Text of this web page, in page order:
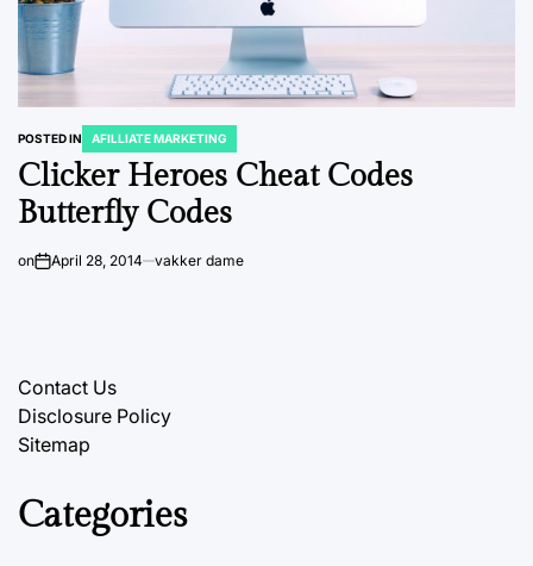
POSTED IN AFILLIATE MARKETING
Clicker Heroes Cheat Codes
Butterfly Codes
on April 28, 2014 vakker dame
Contact Us
Disclosure Policy
Sitemap
Categories